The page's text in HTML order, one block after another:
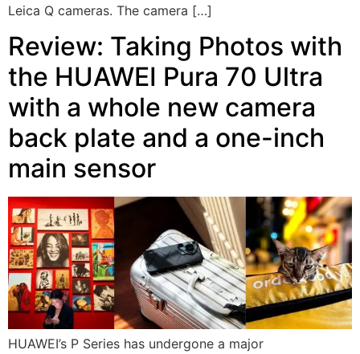
Leica Q cameras. The camera […]
Review: Taking Photos with
the HUAWEI Pura 70 Ultra
with a whole new camera
back plate and a one-inch
main sensor
HUAWEI’s P Series has undergone a major